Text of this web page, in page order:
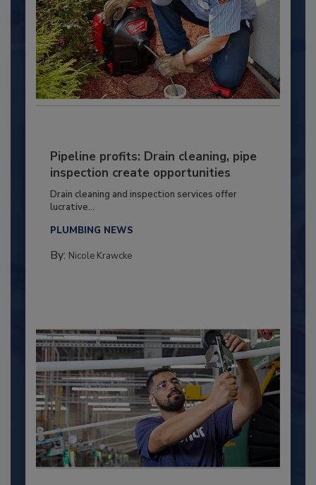
Pipeline profits: Drain cleaning, pipe
inspection create opportunities
Drain cleaning and inspection services offer
lucrative...
PLUMBING NEWS
By: Nicole Krawcke